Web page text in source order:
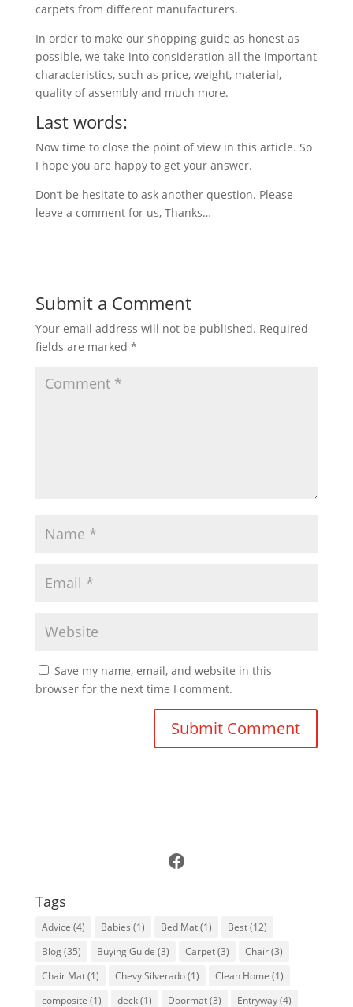
carpets from different manufacturers.
In order to make our shopping guide as honest as
possible, we take into consideration all the important
characteristics, such as price, weight, material,
quality of assembly and much more.
Last words:
Now time to close the point of view in this article. So
I hope you are happy to get your answer.
Don’t be hesitate to ask another question. Please
leave a comment for us, Thanks…
Submit a Comment
Your email address will not be published. Required
fields are marked *
Save my name, email, and website in this
browser for the next time I comment.
Follow Us on Facebook
Tags
Advice (4) Babies (1) Bed Mat(1) Best(12)
Blog(35) Buying Guide (3) Carpet(3) Chair(3)
Chair Mat(1) Chevy Silverado(1) Clean Home (1)
composite (1) deck(1) Doormat(3) Entryway(4)